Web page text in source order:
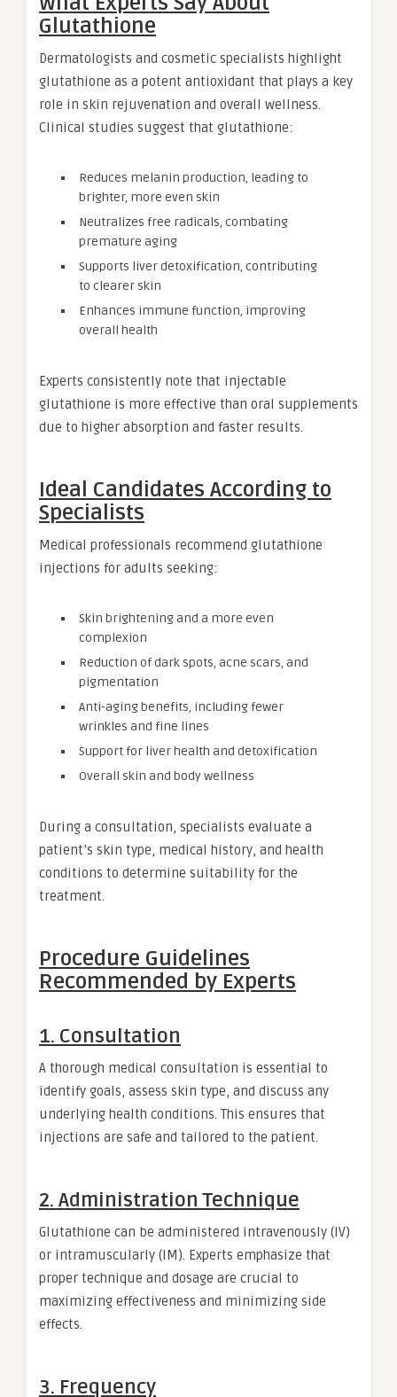
Glutathione
Dermatologists and cosmetic specialists highlight
glutathione as a potent antioxidant that plays a key
role in skin rejuvenation and overall wellness.
Clinical studies suggest that glutathione:
Reduces melanin production, leading to
brighter, more even skin
Neutralizes free radicals, combating
premature aging
Supports liver detoxification, contributing
to clearer skin
Enhances immune function, improving
overall health
Experts consistently note that injectable
glutathione is more effective than oral supplements
due to higher absorption and faster results.
Ideal Candidates According to
Specialists
Medical professionals recommend glutathione
injections for adults seeking:
Skin brightening and a more even
complexion
Reduction of dark spots, acne scars, and
pigmentation
Anti-aging benefits, including fewer
wrinkles and fine lines
Support for liver health and detoxification
Overall skin and body wellness
During a consultation, specialists evaluate a
patient’s skin type, medical history, and health
conditions to determine suitability for the
treatment.
Procedure Guidelines
Recommended by Experts
1. Consultation
A thorough medical consultation is essential to
identify goals, assess skin type, and discuss any
underlying health conditions. This ensures that
injections are safe and tailored to the patient.
2. Administration Technique
Glutathione can be administered intravenously (IV)
or intramuscularly (IM). Experts emphasize that
proper technique and dosage are crucial to
maximizing effectiveness and minimizing side
effects.
3. Frequency